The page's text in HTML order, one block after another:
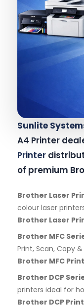
Sunlite
A4 Printer
Printer
of premium
Brother Laser
colour laser
Brother Laser
Brother MFC
Print, Scan, Copy
Brother MFC
Brother DCP
printers ideal for
Brother DCP